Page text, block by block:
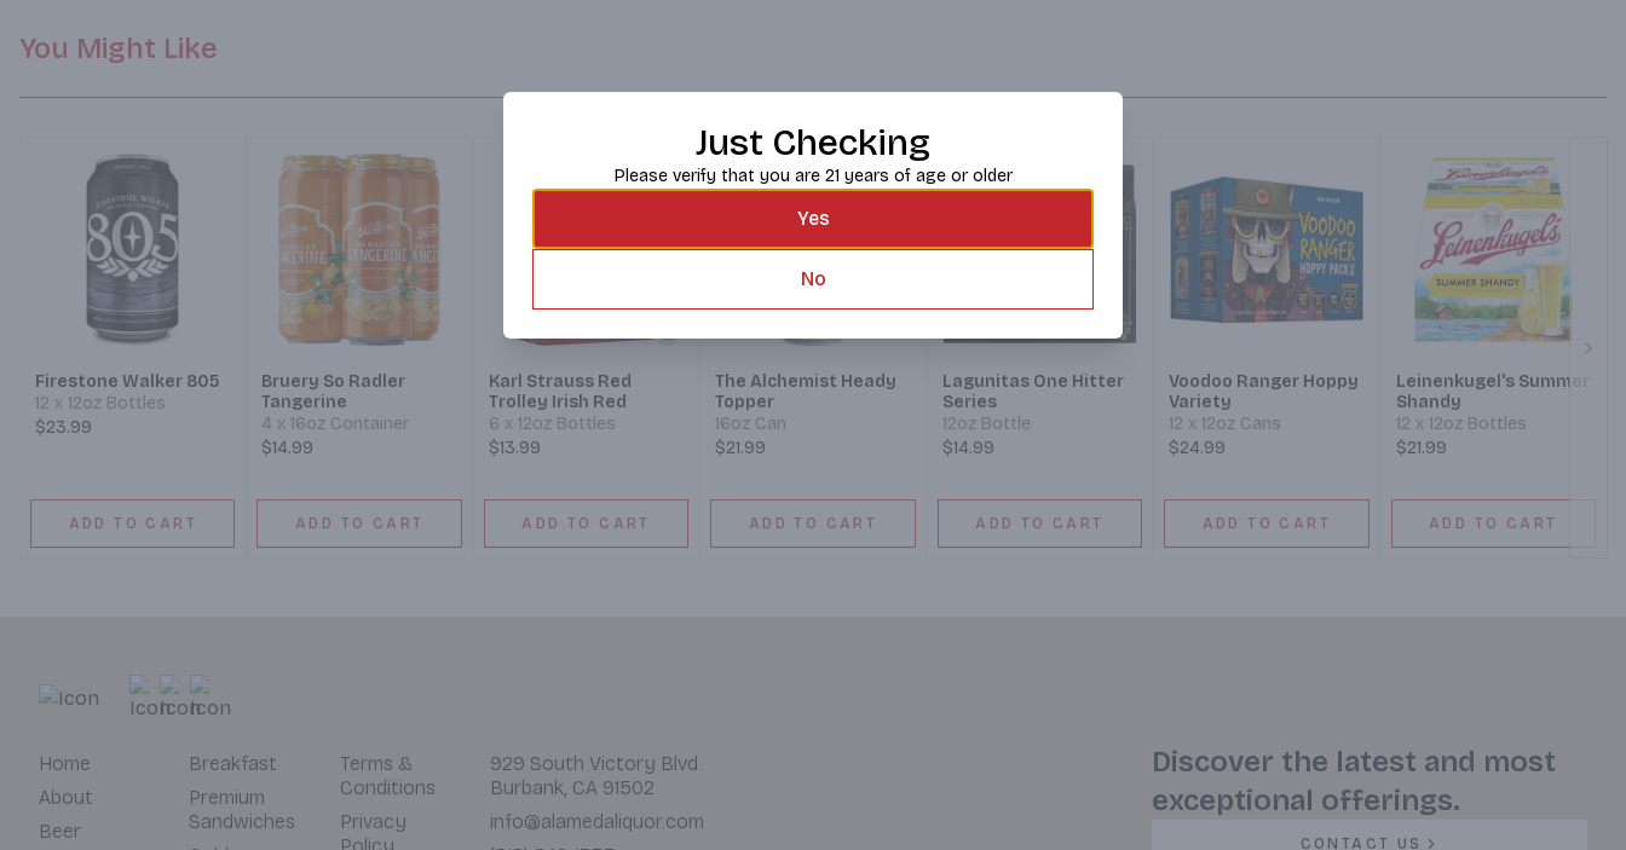
You Might Like
Firestone Walker 805
12 x 12oz Bottles
$23.99
ADD TO CART
Bruery So Radler
Tangerine
4 x 16oz Container
$14.99
ADD TO CART
Karl Strauss Red
Trolley Irish Red
6 x 12oz Bottles
$13.99
ADD TO CART
The Alchemist Heady
Topper
16oz Can
$21.99
ADD TO CART
Lagunitas One Hitter
Series
12oz Bottle
$14.99
ADD TO CART
Voodoo Ranger Hoppy
Variety
12 x 12oz Cans
$24.99
ADD TO CART
Leinenkugel's Summer
Shandy
12 x 12oz Bottles
$21.99
ADD TO CART
Home
About
Beer
Breakfast
Premium
Sandwiches
Terms &
Conditions
Privacy
929 South Victory Blvd.
Burbank, CA 91502
info@alamedaliquor.com
Discover the latest and most
exceptional offerings.
CONTACT US
Just Checking
Please verify that you are 21 years of age or older
Yes
No